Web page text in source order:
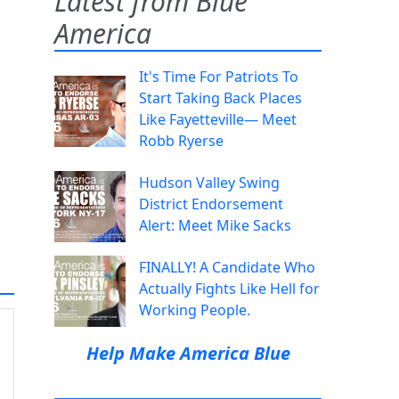
America
It's Time For Patriots To
Start Taking Back Places
Like Fayetteville— Meet
Robb Ryerse
Hudson Valley Swing
District Endorsement
Alert: Meet Mike Sacks
FINALLY! A Candidate Who
Actually Fights Like Hell for
Working People.
Help Make America Blue